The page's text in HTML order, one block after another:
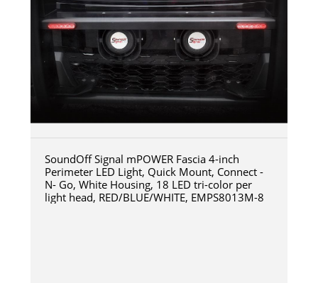
SoundOff Signal mPOWER Fascia 4-inch
Perimeter LED Light, Quick Mount, Connect -
N- Go, White Housing, 18 LED tri-color per
light head, RED/BLUE/WHITE, EMPS8013M-8